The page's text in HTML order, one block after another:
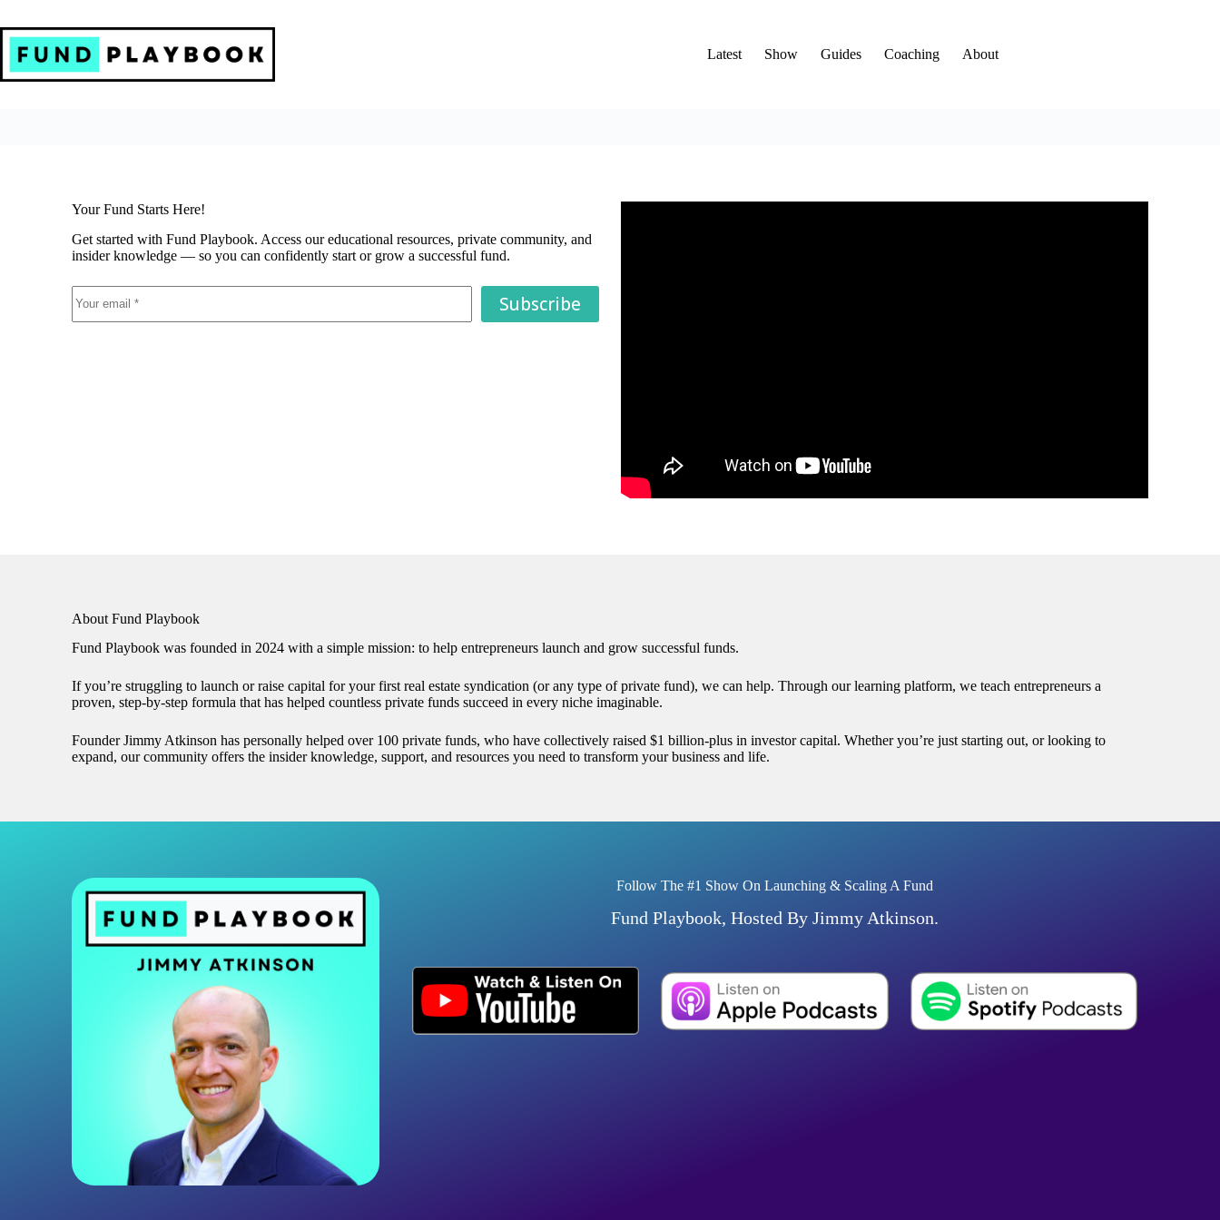
content
Latest
Show Guides Coaching About
Your Fund Starts Here!
Get started with Fund Playbook. Access our educational resources, private community, and
insider knowledge — so you can confidently start or grow a successful fund.
Subscribe
About Fund Playbook
Fund Playbook was founded in 2024 with a simple mission: to help entrepreneurs launch and grow successful funds.
If you’re struggling to launch or raise capital for your first real estate syndication (or any type of private fund), we can help. Through our learning platform, we teach entrepreneurs a
proven, step-by-step formula that has helped countless private funds succeed in every niche imaginable.
Founder Jimmy Atkinson has personally helped over 100 private funds, who have collectively raised $1 billion-plus in investor capital. Whether you’re just starting out, or looking to
expand, our community offers the insider knowledge, support, and resources you need to transform your business and life.
Follow The #1 Show On Launching & Scaling A Fund
Fund Playbook, Hosted By Jimmy Atkinson.